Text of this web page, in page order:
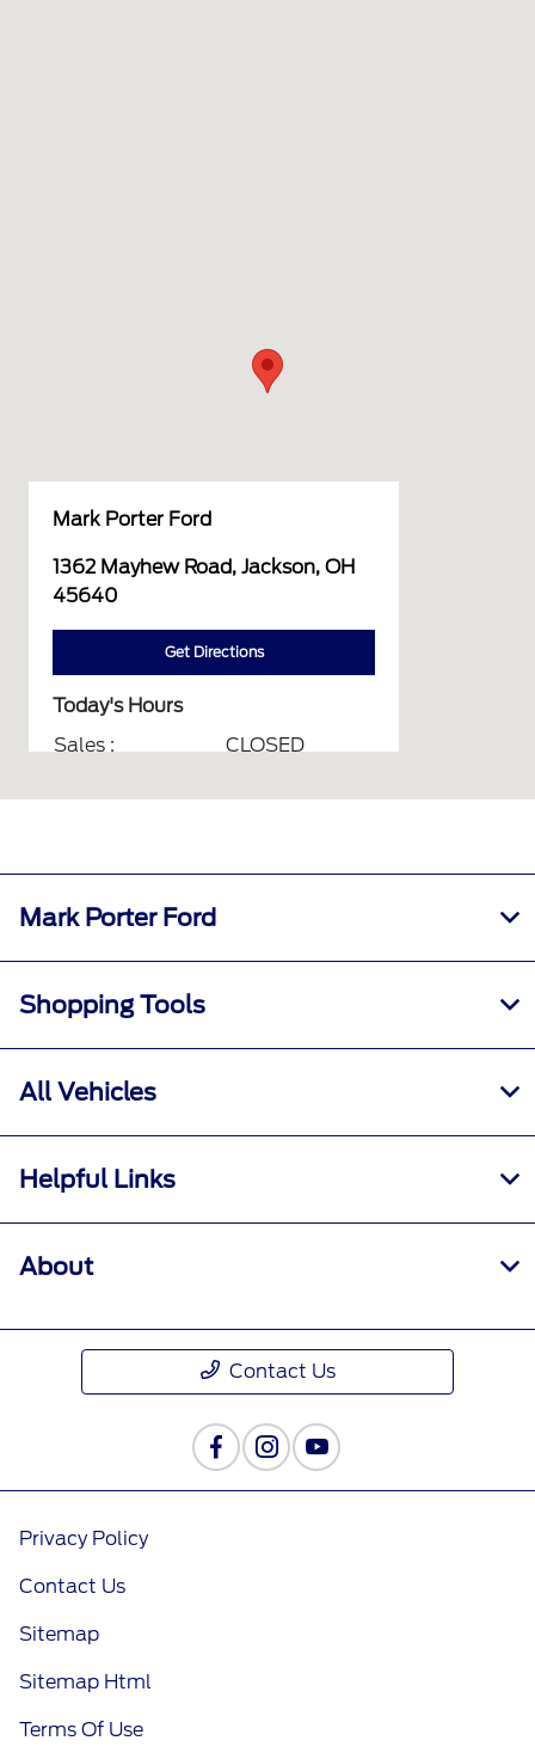
Mark Porter Ford
1362 Mayhew Road, Jackson, OH
45640
Get Directions
Today's Hours
Sales :
CLOSED
All Hours
Mark Porter Ford
Shopping Tools
All Vehicles
Helpful Links
About
Contact Us
Privacy Policy
Contact Us
Sitemap
Sitemap Html
Terms Of Use